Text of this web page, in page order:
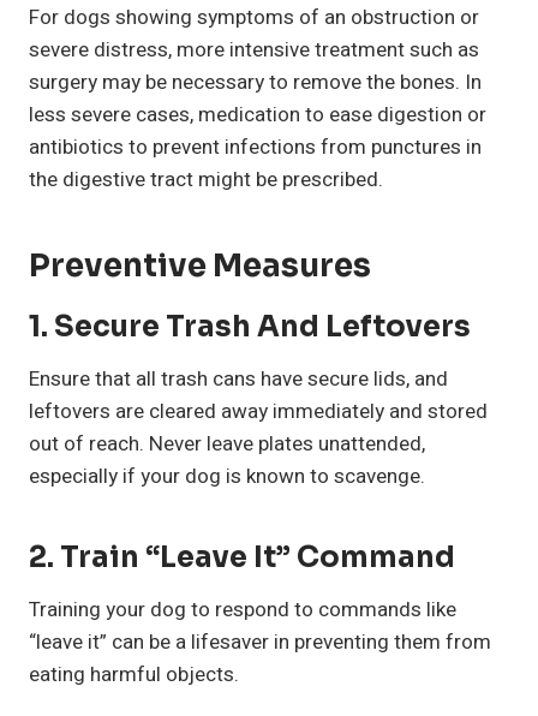
For dogs showing symptoms of an obstruction or
severe distress, more intensive treatment such as
surgery may be necessary to remove the bones. In
less severe cases, medication to ease digestion or
antibiotics to prevent infections from punctures in
the digestive tract might be prescribed.
Preventive Measures
1. Secure Trash And Leftovers
Ensure that all trash cans have secure lids, and
leftovers are cleared away immediately and stored
out of reach. Never leave plates unattended,
especially if your dog is known to scavenge.
2. Train “Leave It” Command
Training your dog to respond to commands like
“leave it” can be a lifesaver in preventing them from
eating harmful objects.